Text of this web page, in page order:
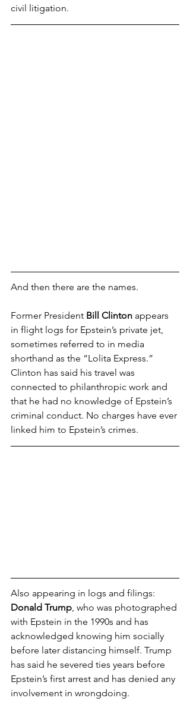
civil litigation.
And then there are the names.
Former President Bill Clinton appears
in flight logs for Epstein’s private jet,
sometimes referred to in media
shorthand as the “Lolita Express.”
Clinton has said his travel was
connected to philanthropic work and
that he had no knowledge of Epstein’s
criminal conduct. No charges have ever
linked him to Epstein’s crimes.
Also appearing in logs and filings:
Donald Trump, who was photographed
with Epstein in the 1990s and has
acknowledged knowing him socially
before later distancing himself. Trump
has said he severed ties years before
Epstein’s first arrest and has denied any
involvement in wrongdoing.